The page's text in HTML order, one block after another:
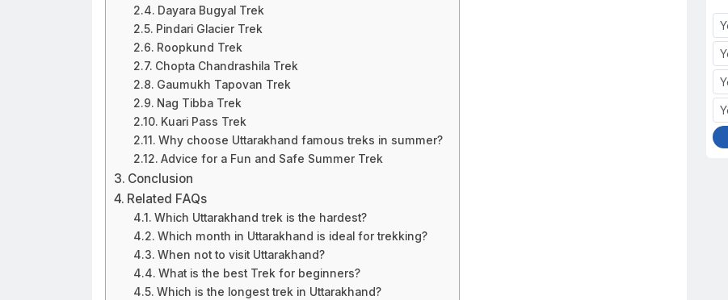
Dayara Bugyal Trek
Pindari Glacier Trek
Roopkund Trek
Chopta Chandrashila Trek
Gaumukh Tapovan Trek
Nag Tibba Trek
Kuari Pass Trek
Why choose Uttarakhand famous treks in summer?
Advice for a Fun and Safe Summer Trek
Conclusion
Related FAQs
Which Uttarakhand trek is the hardest?
Which month in Uttarakhand is ideal for trekking?
When not to visit Uttarakhand?
What is the best Trek for beginners?
Which is the longest trek in Uttarakhand?